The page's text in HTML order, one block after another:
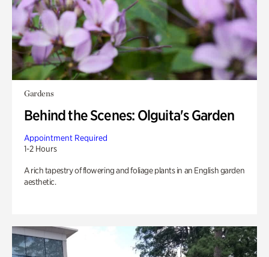
Gardens
Behind the Scenes: Olguita's Garden
Appointment Required
1-2 Hours
A rich tapestry of flowering and foliage plants in an English garden
aesthetic.